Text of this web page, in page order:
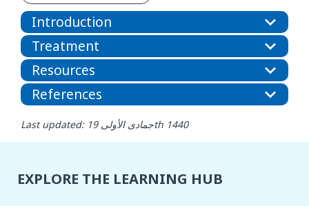
Introduction
Treatment
Resources
References
Last updated: جمادى الأولى 19th 1440
EXPLORE THE LEARNING HUB